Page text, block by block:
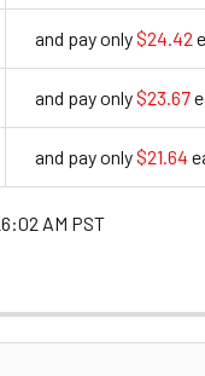
and pay only$24.42
and pay only$23.67
and pay only$21.64
AM PST